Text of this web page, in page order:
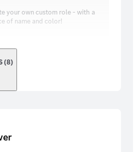
your own custom role - with a
of name and color!
(8)